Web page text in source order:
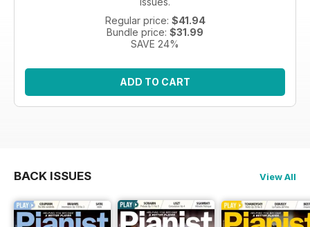
Regular price: $41.94
Bundle price: $31.99
SAVE 24%
ADD TO CART
BACK ISSUES View All